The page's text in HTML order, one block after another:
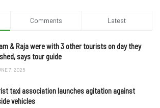
Comments Latest
& Raja were with 3 other tourists on day they
says tour guide
7, 2025
taxi association launches agitation against
vehicles